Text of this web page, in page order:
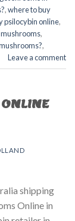
,where to buy
psilocybin online​,
,
,
Leave a comment
shipping
Online in